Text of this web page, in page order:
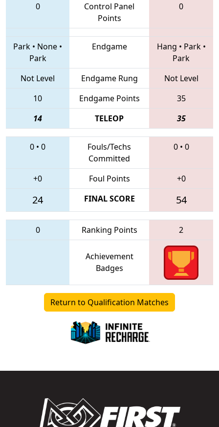
0
Control Panel
Points
0
Park • None •
Park
Endgame Hang • Park•
Park
Not Level
Endgame Rung
Not Level
10
Endgame Points
35
14
TELEOP 35
0 • 0
Fouls/Techs
Committed
0• 0
+0 Foul Points +0
24 FINAL SCORE 54
0 Ranking Points 2
Achievement
Badges
Return to Qualification Matches